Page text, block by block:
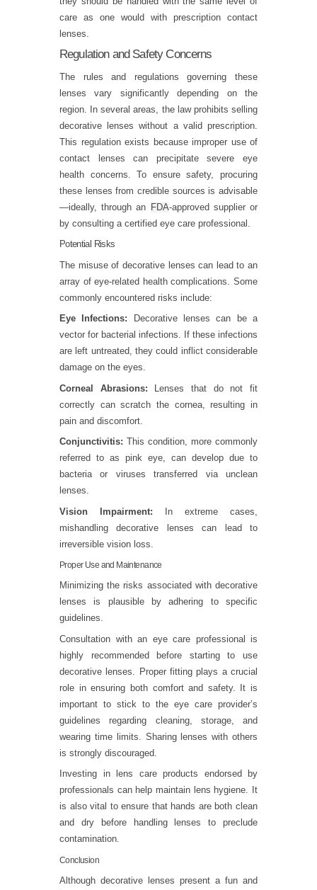
care as one would with prescription contact
lenses.
Regulation and Safety Concerns
The rules and regulations governing these
lenses vary significantly depending on the
region. In several areas, the law prohibits selling
decorative lenses without a valid prescription.
This regulation exists because improper use of
contact lenses can precipitate severe eye
health concerns. To ensure safety, procuring
these lenses from credible sources is advisable
—ideally, through an FDA-approved supplier or
by consulting a certified eye care professional.
Potential Risks
The misuse of decorative lenses can lead to an
array of eye-related health complications. Some
commonly encountered risks include:
Eye Infections: Decorative lenses can be a
vector for bacterial infections. If these infections
are left untreated, they could inflict considerable
damage on the eyes.
Corneal Abrasions: Lenses that do not fit
correctly can scratch the cornea, resulting in
pain and discomfort.
Conjunctivitis: This condition, more commonly
referred to as pink eye, can develop due to
bacteria or viruses transferred via unclean
lenses.
Vision Impairment: In extreme cases,
mishandling decorative lenses can lead to
irreversible vision loss.
Proper Use and Maintenance
Minimizing the risks associated with decorative
lenses is plausible by adhering to specific
guidelines.
Consultation with an eye care professional is
highly recommended before starting to use
decorative lenses. Proper fitting plays a crucial
role in ensuring both comfort and safety. It is
important to stick to the eye care provider’s
guidelines regarding cleaning, storage, and
wearing time limits. Sharing lenses with others
is strongly discouraged.
Investing in lens care products endorsed by
professionals can help maintain lens hygiene. It
is also vital to ensure that hands are both clean
and dry before handling lenses to preclude
contamination.
Conclusion
Although decorative lenses present a fun and